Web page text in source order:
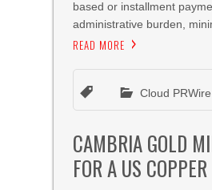
based or installment
administrative burden,
READ MORE
Cloud PRWire
CAMBRIA GOLD
FOR A US